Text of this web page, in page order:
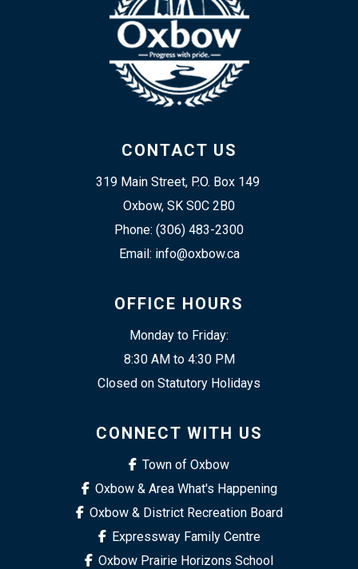
CONTACT US
319 Main Street, P.O. Box 149
Oxbow, SK S0C 2B0
Phone: (306) 483-2300
Email: info@oxbow.ca
OFFICE HOURS
Monday to Friday:
8:30 AM to 4:30 PM
Closed on Statutory Holidays
CONNECT WITH US
Town of Oxbow
Oxbow & Area What's Happening
Oxbow & District Recreation Board
Expressway Family Centre
Oxbow Prairie Horizons School